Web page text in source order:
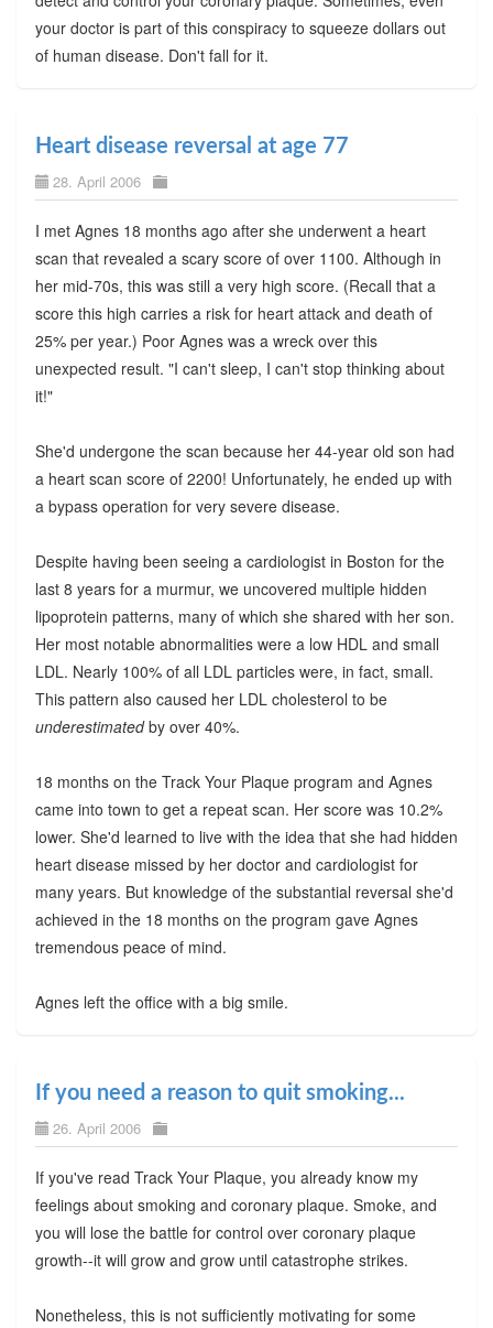
your doctor is part of this conspiracy to squeeze dollars out
of human disease. Don't fall for it.
Heart disease reversal at age 77
28. April 2006
I met Agnes 18 months ago after she underwent a heart
scan that revealed a scary score of over 1100. Although in
her mid-70s, this was still a very high score. (Recall that a
score this high carries a risk for heart attack and death of
25% per year.) Poor Agnes was a wreck over this
unexpected result. "I can't sleep, I can't stop thinking about
it!"
She'd undergone the scan because her 44-year old son had
a heart scan score of 2200! Unfortunately, he ended up with
a bypass operation for very severe disease.
Despite having been seeing a cardiologist in Boston for the
last 8 years for a murmur, we uncovered multiple hidden
lipoprotein patterns, many of which she shared with her son.
Her most notable abnormalities were a low HDL and small
LDL. Nearly 100% of all LDL particles were, in fact, small.
This pattern also caused her LDL cholesterol to be
underestimatedby over 40%.
18 months on the Track Your Plaque program and Agnes
came into town to get a repeat scan. Her score was 10.2%
lower. She'd learned to live with the idea that she had hidden
heart disease missed by her doctor and cardiologist for
many years. But knowledge of the substantial reversal she'd
achieved in the 18 months on the program gave Agnes
tremendous peace of mind.
Agnes left the office with a big smile.
If you need a reason to quit smoking...
26. April 2006
If you've read Track Your Plaque, you already know my
feelings about smoking and coronary plaque. Smoke, and
you will lose the battle for control over coronary plaque
growth--it will grow and grow until catastrophe strikes.
Nonetheless, this is not sufficiently motivating for some